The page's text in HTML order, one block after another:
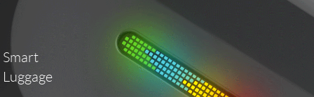
Smart
Luggage